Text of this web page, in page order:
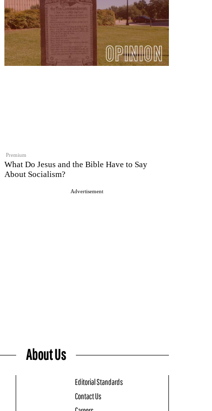
Premium
What Do Jesus and the Bible Have to Say
About Socialism?
Advertisement
About Us
Editorial Standards
Contact Us